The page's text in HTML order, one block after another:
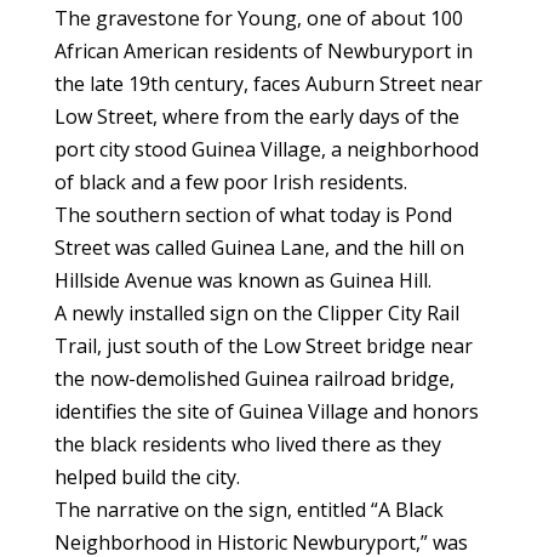
The gravestone for Young, one of about 100
African American residents of Newburyport in
the late 19th century, faces Auburn Street near
Low Street, where from the early days of the
port city stood Guinea Village, a neighborhood
of black and a few poor Irish residents.
The southern section of what today is Pond
Street was called Guinea Lane, and the hill on
Hillside Avenue was known as Guinea Hill.
A newly installed sign on the Clipper City Rail
Trail, just south of the Low Street bridge near
the now-demolished Guinea railroad bridge,
identifies the site of Guinea Village and honors
the black residents who lived there as they
helped build the city.
The narrative on the sign, entitled “A Black
Neighborhood in Historic Newburyport,” was